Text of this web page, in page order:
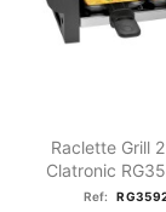
Raclette Grill
Clatronic
Ref: